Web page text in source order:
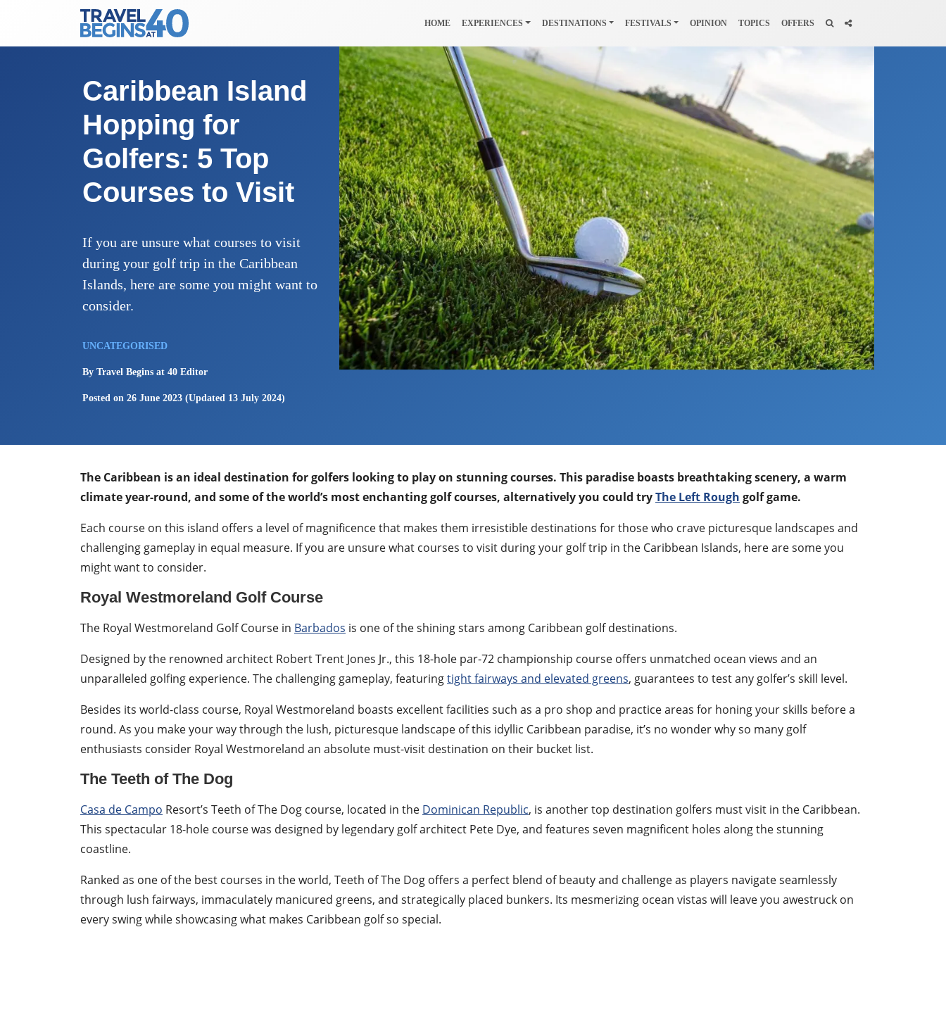
Main Navigation HOME EXPERIENCES DESTINATIONS FESTIVALS OPINION TOPICS OFFERS
Caribbean Island
Hopping for
Golfers: 5 Top
Courses to Visit
If you are unsure what courses to visit
during your golf trip in the Caribbean
Islands, here are some you might want to
consider.
UNCATEGORISED
By Travel Begins at 40 Editor
Posted on 26 June 2023 (Updated 13 July 2024)
The Caribbean is an ideal destination for golfers looking to play on stunning courses. This paradise boasts breathtaking scenery, a warm
climate year-round, and some of the world’s most enchanting golf courses, alternatively you could tryThe Left Rough golf game.
Each course on this island offers a level of magnificence that makes them irresistible destinations for those who crave picturesque landscapes and
challenging gameplay in equal measure. If you are unsure what courses to visit during your golf trip in the Caribbean Islands, here are some you
might want to consider.
Royal Westmoreland Golf Course
The Royal Westmoreland Golf Course in Barbados is one of the shining stars among Caribbean golf destinations.
Designed by the renowned architect Robert Trent Jones Jr., this 18-hole par-72 championship course offers unmatched ocean views and an
unparalleled golfing experience. The challenging gameplay, featuringtight fairways and elevated greens, guarantees to test any golfer’s skill level.
Besides its world-class course, Royal Westmoreland boasts excellent facilities such as a pro shop and practice areas for honing your skills before a
round. As you make your way through the lush, picturesque landscape of this idyllic Caribbean paradise, it’s no wonder why so many golf
enthusiasts consider Royal Westmoreland an absolute must-visit destination on their bucket list.
The Teeth of The Dog
Casa de Campo Resort’s Teeth of The Dog course, located in the Dominican Republic, is another top destination golfers must visit in the Caribbean.
This spectacular 18-hole course was designed by legendary golf architect Pete Dye, and features seven magnificent holes along the stunning
coastline.
Ranked as one of the best courses in the world, Teeth of The Dog offers a perfect blend of beauty and challenge as players navigate seamlessly
through lush fairways, immaculately manicured greens, and strategically placed bunkers. Its mesmerizing ocean vistas will leave you awestruck on
every swing while showcasing what makes Caribbean golf so special.